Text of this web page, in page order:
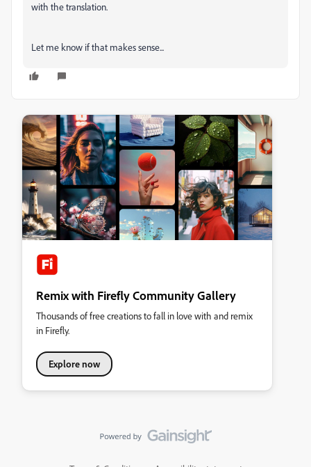
with the translation.
Let me know if that makes sense...
Remix with Firefly Community Gallery
Thousands of free creations to fall in love with and remix
in Firefly.
Explore now